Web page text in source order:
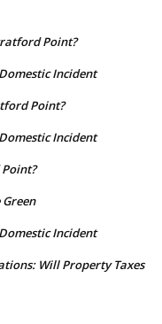
Point?
Incident
Point?
Incident
Incident
Will Property Taxes